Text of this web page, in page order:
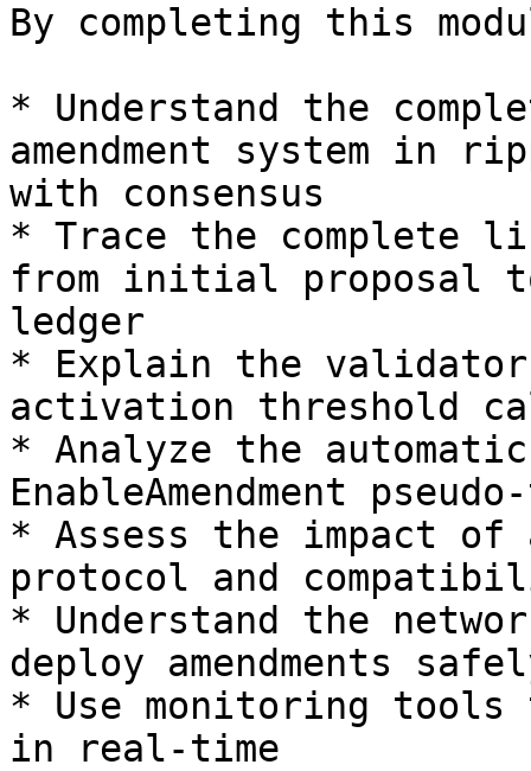
By completing this
* Understand the
amendment system in
with consensus
* Trace the complete
from initial proposal
ledger
* Explain the validator
activation threshold
* Analyze the
EnableAmendment
* Assess the impact of
protocol and
* Understand the
deploy amendments
* Use monitoring tools
in real-time